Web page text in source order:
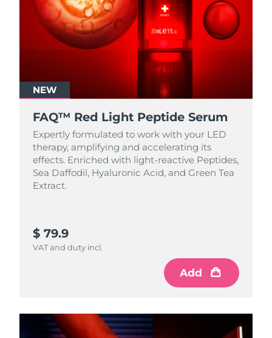
NEW
FAQ™ Red Light Peptide Serum
Expertly formulated to work with your LED
therapy, amplifying and accelerating its
effects. Enriched with light‑reactive Peptides,
Sea Daffodil, Hyaluronic Acid, and Green Tea
Extract.
$ 79.9
VAT and duty incl.
Add